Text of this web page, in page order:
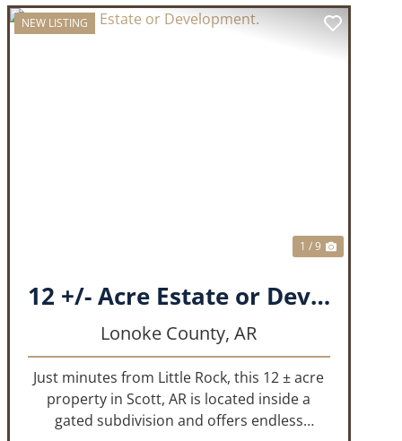
NEW LISTING
1 / 9
12 +/- Acre Estate or Development.
Lonoke County,AR
Just minutes from Little Rock, this 12 ± acre
property in Scott, AR is located inside a
gated subdivision and offers endless